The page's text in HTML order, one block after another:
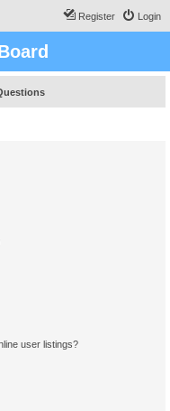
Login
Register
user listings?